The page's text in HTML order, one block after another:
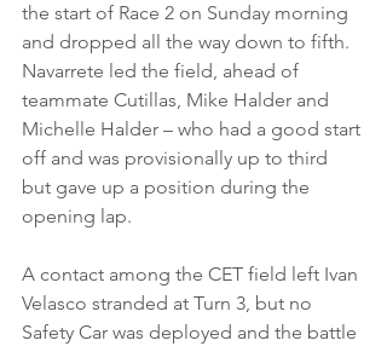
the start of Race 2 on Sunday morning
and dropped all the way down to fifth.
Navarrete led the field, ahead of
teammate Cutillas, Mike Halder and
Michelle Halder – who had a good start
off and was provisionally up to third
but gave up a position during the
opening lap.
A contact among the CET field left Ivan
Velasco stranded at Turn 3, but no
Safety Car was deployed and the battle